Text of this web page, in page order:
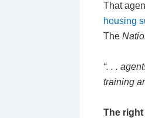
That
housing
The
“. . .
training
The right